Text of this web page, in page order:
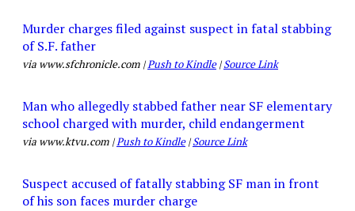
Murder charges filed against suspect in fatal stabbing
of S.F. father
via www.sfchronicle.com |Push to Kindle|Source Link
Man who allegedly stabbed father near SF elementary
school charged with murder, child endangerment
via www.ktvu.com |Push to Kindle|Source Link
Suspect accused of fatally stabbing SF man in front
of his son faces murder charge